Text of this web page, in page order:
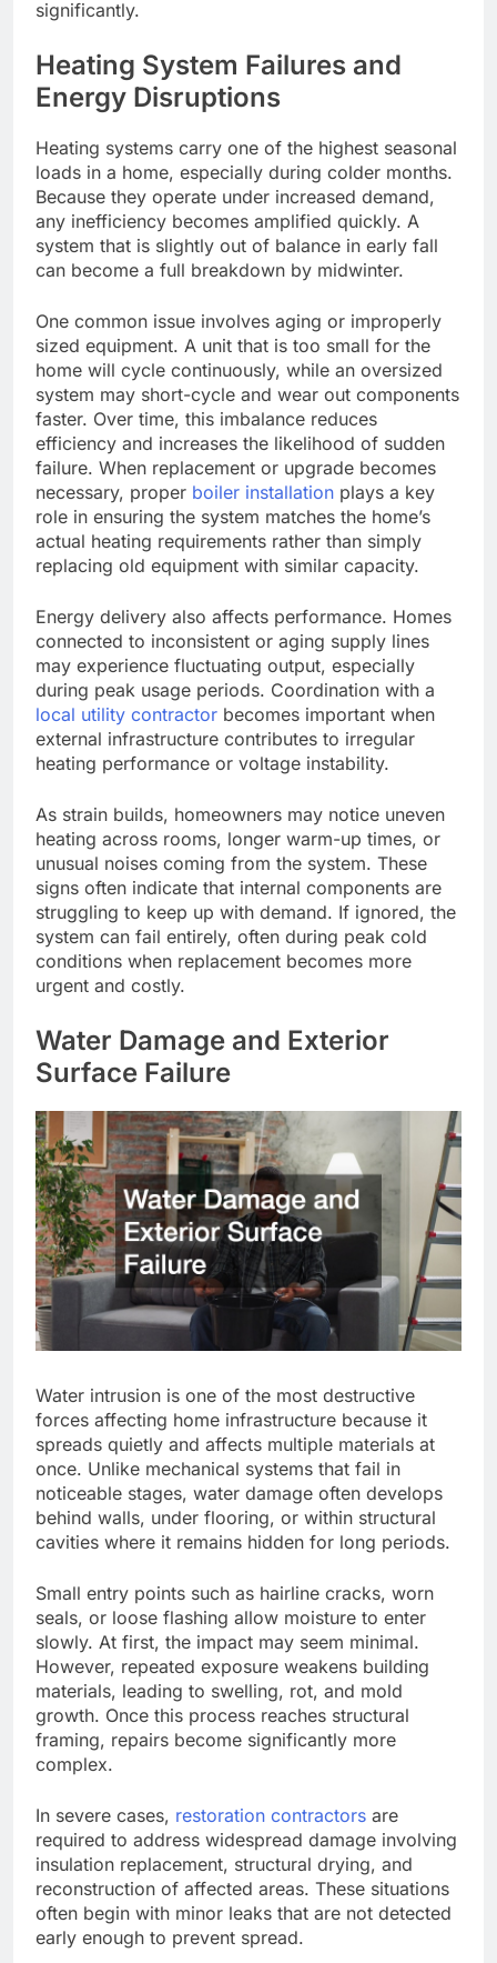
significantly.
Heating System Failures and
Energy Disruptions
Heating systems carry one of the highest seasonal
loads in a home, especially during colder months.
Because they operate under increased demand,
any inefficiency becomes amplified quickly. A
system that is slightly out of balance in early fall
can become a full breakdown by midwinter.
One common issue involves aging or improperly
sized equipment. A unit that is too small for the
home will cycle continuously, while an oversized
system may short-cycle and wear out components
faster. Over time, this imbalance reduces
efficiency and increases the likelihood of sudden
failure. When replacement or upgrade becomes
necessary, proper boiler installation plays a key
role in ensuring the system matches the home’s
actual heating requirements rather than simply
replacing old equipment with similar capacity.
Energy delivery also affects performance. Homes
connected to inconsistent or aging supply lines
may experience fluctuating output, especially
during peak usage periods. Coordination with a
local utility contractor becomes important when
external infrastructure contributes to irregular
heating performance or voltage instability.
As strain builds, homeowners may notice uneven
heating across rooms, longer warm-up times, or
unusual noises coming from the system. These
signs often indicate that internal components are
struggling to keep up with demand. If ignored, the
system can fail entirely, often during peak cold
conditions when replacement becomes more
urgent and costly.
Water Damage and Exterior
Surface Failure
Water intrusion is one of the most destructive
forces affecting home infrastructure because it
spreads quietly and affects multiple materials at
once. Unlike mechanical systems that fail in
noticeable stages, water damage often develops
behind walls, under flooring, or within structural
cavities where it remains hidden for long periods.
Small entry points such as hairline cracks, worn
seals, or loose flashing allow moisture to enter
slowly. At first, the impact may seem minimal.
However, repeated exposure weakens building
materials, leading to swelling, rot, and mold
growth. Once this process reaches structural
framing, repairs become significantly more
complex.
In severe cases, restoration contractors are
required to address widespread damage involving
insulation replacement, structural drying, and
reconstruction of affected areas. These situations
often begin with minor leaks that are not detected
early enough to prevent spread.